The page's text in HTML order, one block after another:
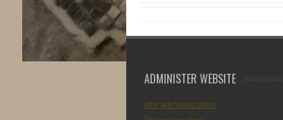
ADMINISTER WEBSITE
site administration